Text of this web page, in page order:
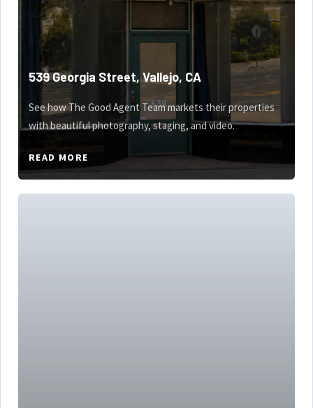
539 Georgia Street, Vallejo, CA
See how The Good Agent Team markets their properties
with beautiful photography, staging, and video.
READ MORE